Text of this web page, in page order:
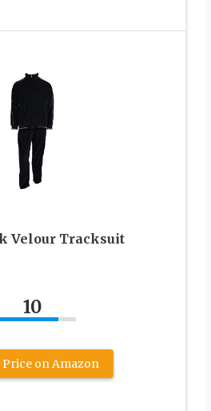
Velour Tracksuit
10
Price on Amazon